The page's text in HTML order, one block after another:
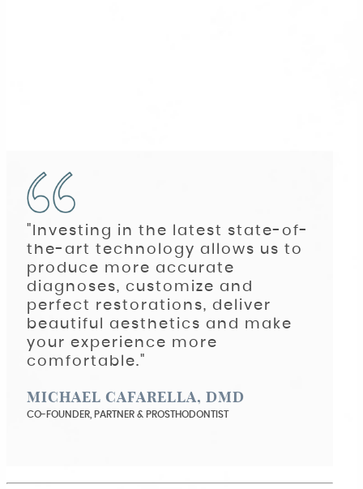
"Investing in the latest state-of-
the-art technology allows us to
produce more accurate
diagnoses, customize and
perfect restorations, deliver
beautiful aesthetics and make
your experience more
comfortable."
MICHAEL CAFARELLA, DMD
CO-FOUNDER, PARTNER & PROSTHODONTIST